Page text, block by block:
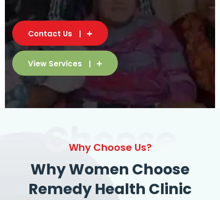
Contact Us
View Services
Choose
Why Choose Us?
Why Women Choose
Remedy Health Clinic